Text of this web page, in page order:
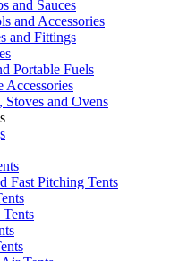
and Sauces
and Accessories
and Fittings
Portable Fuels
Accessories
and Ovens
Fast Pitching Tents